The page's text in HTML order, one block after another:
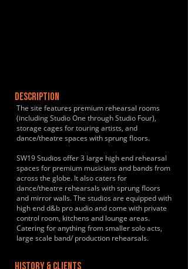
DESCRIPTION
The site features premium rehearsal rooms
(including Studio One through Studio Four),
storage cages for touring artists, and
dance/theatre spaces with sprung floors.
SW19 Studios offer 3 large high end rehearsal
spaces for premium musicians and bands from
across the globe. It also caters for
dance/theatre rehearsals with sprung floors
and mirror walls. The studios are equipped with
high end d&b pro audio and come with private
control room, kitchens and lounge areas.
Catering for anything from smaller solo acts,
large scale band/ production rehearsals.